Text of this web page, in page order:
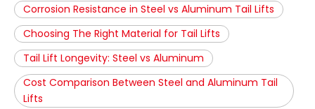
Corrosion Resistance in Steel vs Aluminum Tail Lifts
Choosing The Right Material for Tail Lifts
Tail Lift Longevity: Steel vs Aluminum
Cost Comparison Between Steel and Aluminum Tail
Lifts